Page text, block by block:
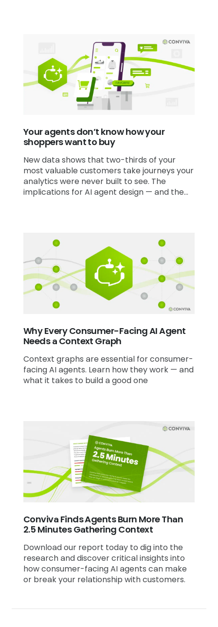
Your agents don’t know how your
shoppers want to buy
New data shows that two-thirds of your
most valuable customers take journeys your
analytics were never built to see. The
implications for AI agent design — and the
Why Every Consumer-Facing AI Agent
Needs a Context Graph
Context graphs are essential for consumer-
facing AI agents. Learn how they work — and
what it takes to build a good one
Conviva Finds Agents Burn More Than
2.5 Minutes Gathering Context
Download our report today to dig into the
research and discover critical insights into
how consumer-facing AI agents can make
or break your relationship with customers.